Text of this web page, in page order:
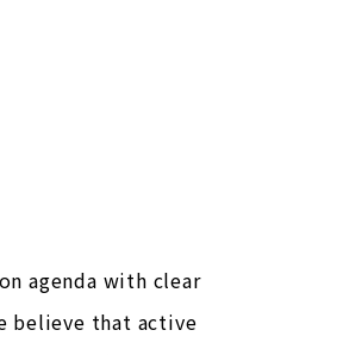
agenda with clear
believe that active